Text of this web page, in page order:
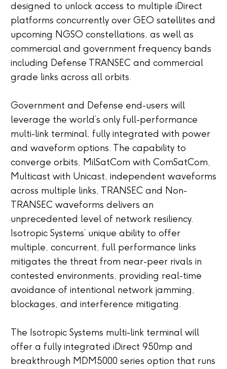
designed to unlock access to multiple iDirect
platforms concurrently over GEO satellites and
upcoming NGSO constellations, as well as
commercial and government frequency bands
including Defense TRANSEC and commercial
grade links across all orbits.
Government and Defense end-users will
leverage the world’s only full-performance
multi-link terminal, fully integrated with power
and waveform options. The capability to
converge orbits, MilSatCom with ComSatCom,
Multicast with Unicast, independent waveforms
across multiple links, TRANSEC and Non-
TRANSEC waveforms delivers an
unprecedented level of network resiliency.
Isotropic Systems’ unique ability to offer
multiple, concurrent, full performance links
mitigates the threat from near-peer rivals in
contested environments, providing real-time
avoidance of intentional network jamming,
blockages, and interference mitigating.
The Isotropic Systems multi-link terminal will
offer a fully integrated iDirect 950mp and
breakthrough MDM5000 series option that runs